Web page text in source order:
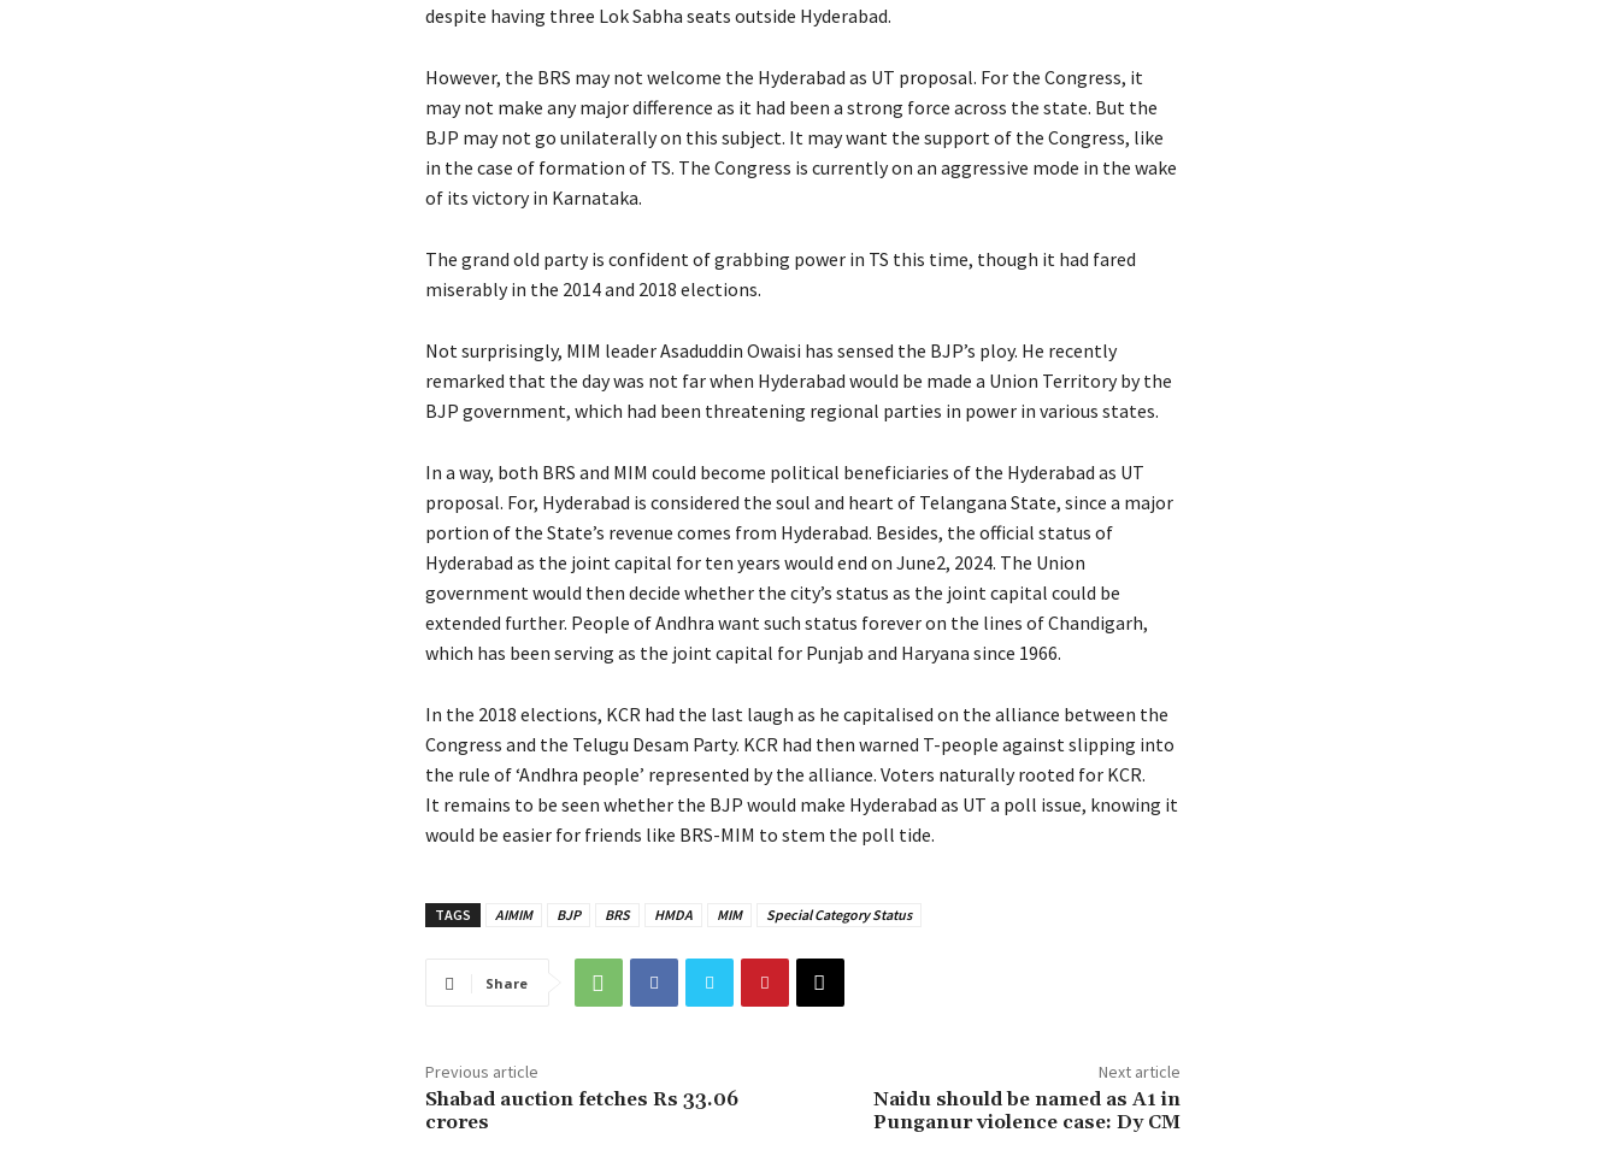
despite having three Lok Sabha seats outside Hyderabad.
However, the BRS may not welcome the Hyderabad as UT proposal. For the Congress, it
may not make any major difference as it had been a strong force across the state. But the
BJP may not go unilaterally on this subject. It may want the support of the Congress, like
in the case of formation of TS. The Congress is currently on an aggressive mode in the wake
of its victory in Karnataka.
The grand old party is confident of grabbing power in TS this time, though it had fared
miserably in the 2014 and 2018 elections.
Not surprisingly, MIM leader Asaduddin Owaisi has sensed the BJP’s ploy. He recently
remarked that the day was not far when Hyderabad would be made a Union Territory by the
BJP government, which had been threatening regional parties in power in various states.
In a way, both BRS and MIM could become political beneficiaries of the Hyderabad as UT
proposal. For, Hyderabad is considered the soul and heart of Telangana State, since a major
portion of the State’s revenue comes from Hyderabad. Besides, the official status of
Hyderabad as the joint capital for ten years would end on June2, 2024. The Union
government would then decide whether the city’s status as the joint capital could be
extended further. People of Andhra want such status forever on the lines of Chandigarh,
which has been serving as the joint capital for Punjab and Haryana since 1966.
In the 2018 elections, KCR had the last laugh as he capitalised on the alliance between the
Congress and the Telugu Desam Party. KCR had then warned T-people against slipping into
the rule of ‘Andhra people’ represented by the alliance. Voters naturally rooted for KCR.
It remains to be seen whether the BJP would make Hyderabad as UT a poll issue, knowing it
would be easier for friends like BRS-MIM to stem the poll tide.
TAGS AIMIM BJP BRS HMDA MIM Special Category Status
Share
Previous article
Shabad auction fetches Rs 33.06
crores
Next article
Naidu should be named as A1 in
Punganur violence case: Dy CM